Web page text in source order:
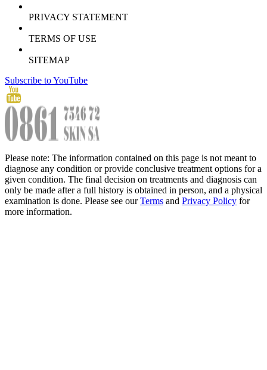
PRIVACY STATEMENT
TERMS OF USE
SITEMAP
Subscribe to YouTube
Please note: The information contained on this page is not meant to
diagnose any condition or provide conclusive treatment options for a
given condition. The final decision on treatments and diagnosis can
only be made after a full history is obtained in person, and a physical
examination is done. Please see ourTerms and Privacy Policy for
more information.